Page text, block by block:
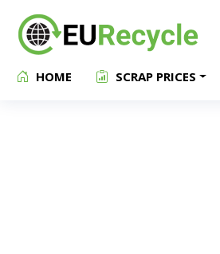
HOME SCRAP PRICES